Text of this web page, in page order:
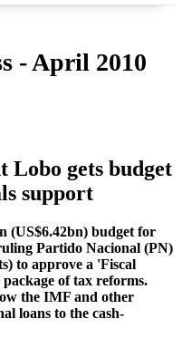
- April 2010
Lobo gets budget
support
(US$6.42bn) budget for
Partido Nacional (PN)
to approve a 'Fiscal
of tax reforms.
the IMF and other
loans to the cash-